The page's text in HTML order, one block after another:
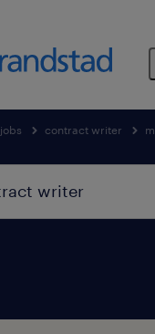
jobs contract writer